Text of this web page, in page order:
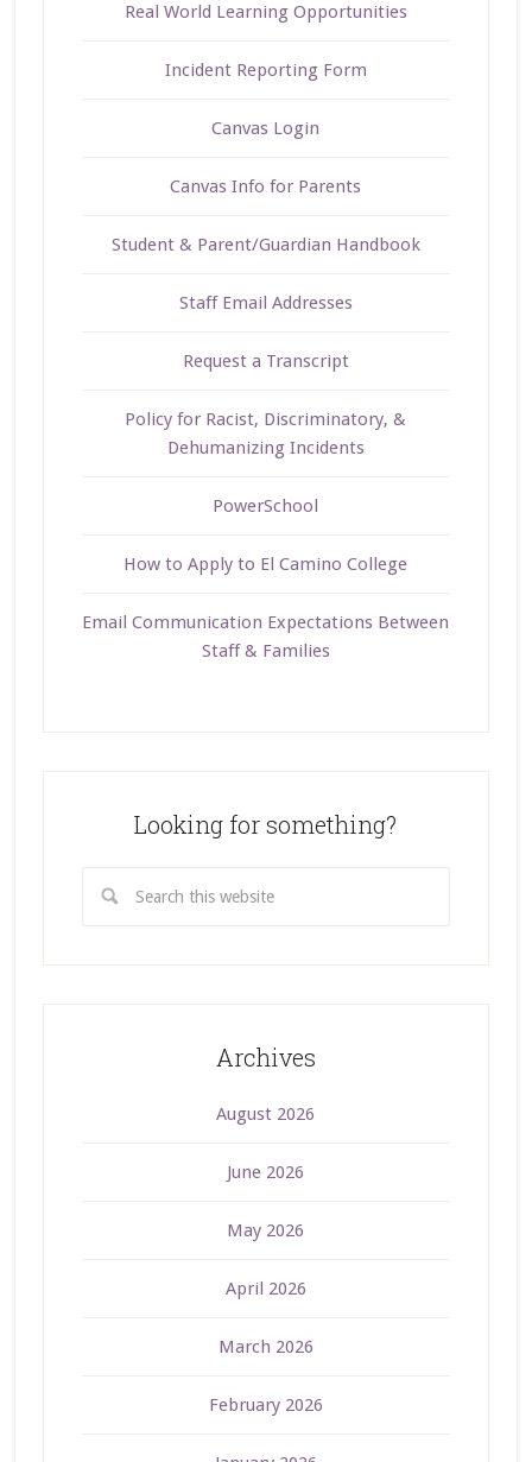
Real World Learning Opportunities
Incident Reporting Form
Canvas Login
Canvas Info for Parents
Student & Parent/Guardian Handbook
Staff Email Addresses
Request a Transcript
Policy for Racist, Discriminatory, &
Dehumanizing Incidents
PowerSchool
How to Apply to El Camino College
Email Communication Expectations Between
Staff & Families
Looking for something?
Archives
August 2026
June 2026
May 2026
April 2026
March 2026
February 2026